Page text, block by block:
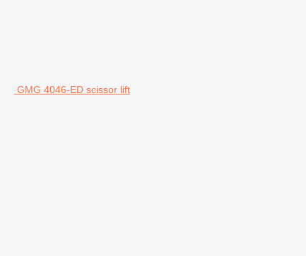
GMG 4046-ED scissor lift